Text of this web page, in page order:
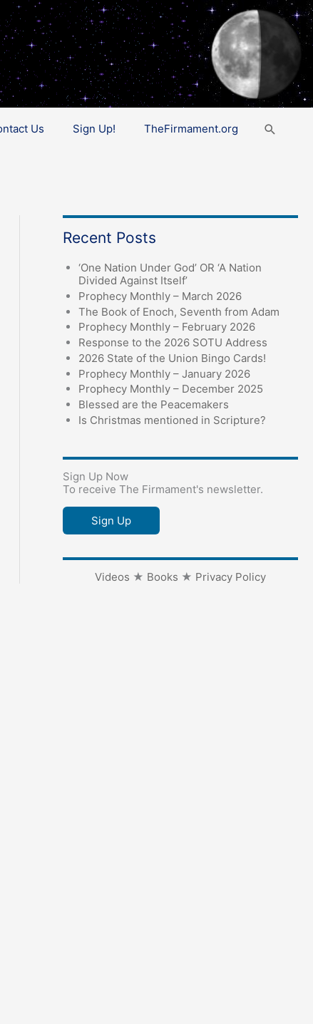
Us Sign Up! TheFirmament.org Search
Recent Posts
‘One Nation Under God’ OR ‘A Nation
Divided Against Itself’
Prophecy Monthly – March 2026
The Book of Enoch, Seventh from Adam
Prophecy Monthly – February 2026
Response to the 2026 SOTU Address
2026 State of the Union Bingo Cards!
Prophecy Monthly – January 2026
Prophecy Monthly – December 2025
Blessed are the Peacemakers
Is Christmas mentioned in Scripture?
Sign Up Now
To receive The Firmament's newsletter.
Sign Up
Videos ★ Books ★ Privacy Policy